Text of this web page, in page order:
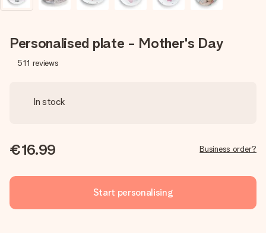
Personalised plate - Mother's Day
511 reviews
In stock
€16.99 Business order?
Start personalising